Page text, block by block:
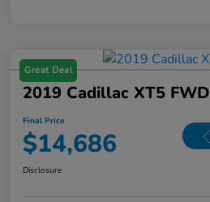
Great Deal
2019 Cadillac XT5 FWD
Final Price
$14,686
Disclosure